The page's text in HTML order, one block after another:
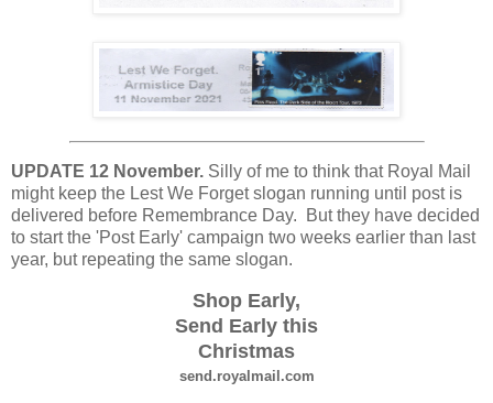
UPDATE 12 November. Silly of me to think that Royal Mail
might keep the Lest We Forget slogan running until post is
delivered before Remembrance Day. But they have decided
to start the 'Post Early' campaign two weeks earlier than last
year, but repeating the same slogan.
Shop Early,
Send Early this
Christmas
send.royalmail.com